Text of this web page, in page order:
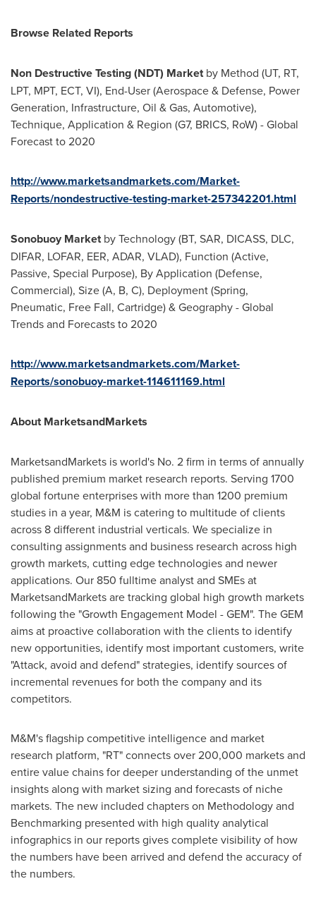
Browse Related Reports
Non Destructive Testing (NDT) Marketby Method (UT, RT,
LPT, MPT, ECT, VI), End-User (Aerospace & Defense, Power
Generation, Infrastructure, Oil & Gas, Automotive),
Technique, Application & Region (G7, BRICS, RoW) - Global
Forecast to 2020
http://www.marketsandmarkets.com/Market-
Reports/nondestructive-testing-market-257342201.html
Sonobuoy Marketby Technology (BT, SAR, DICASS, DLC,
DIFAR, LOFAR, EER, ADAR, VLAD), Function (Active,
Passive, Special Purpose), By Application (Defense,
Commercial), Size (A, B, C), Deployment (Spring,
Pneumatic, Free Fall, Cartridge) & Geography - Global
Trends and Forecasts to 2020
http://www.marketsandmarkets.com/Market-
Reports/sonobuoy-market-114611169.html
About MarketsandMarkets
MarketsandMarkets is world's No. 2 firm in terms of annually
published premium market research reports. Serving 1700
global fortune enterprises with more than 1200 premium
studies in a year, M&M is catering to multitude of clients
across 8 different industrial verticals. We specialize in
consulting assignments and business research across high
growth markets, cutting edge technologies and newer
applications. Our 850 fulltime analyst and SMEs at
MarketsandMarkets are tracking global high growth markets
following the "Growth Engagement Model - GEM". The GEM
aims at proactive collaboration with the clients to identify
new opportunities, identify most important customers, write
"Attack, avoid and defend" strategies, identify sources of
incremental revenues for both the company and its
competitors.
M&M's flagship competitive intelligence and market
research platform, "RT" connects over 200,000 markets and
entire value chains for deeper understanding of the unmet
insights along with market sizing and forecasts of niche
markets. The new included chapters on Methodology and
Benchmarking presented with high quality analytical
infographics in our reports gives complete visibility of how
the numbers have been arrived and defend the accuracy of
the numbers.